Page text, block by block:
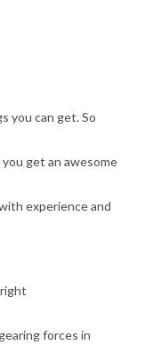
you can get. So
get an awesome
experience and
forces in